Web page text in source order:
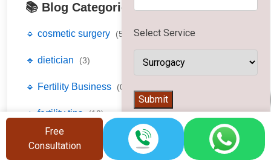
📚 Blog Categories
🔹 cosmetic surgery (5)
🔹 dietician (3)
🔹 Fertility Business (0)
🔹 fertility tips (12)
🔹 fertility treatment (17)
Select Service
Submit
Free
Consultation